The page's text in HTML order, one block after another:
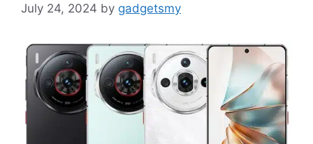
July 24, 2024 by gadgetsmy